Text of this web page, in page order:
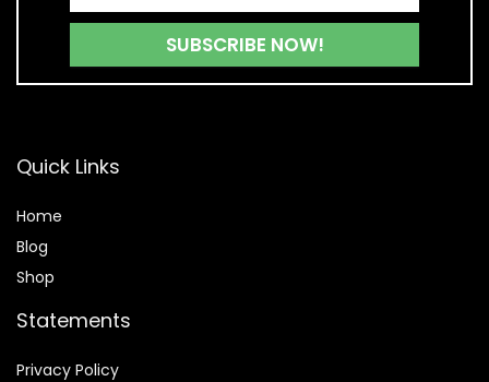
Quick Links
Home
Blog
Shop
Statements
Privacy Policy